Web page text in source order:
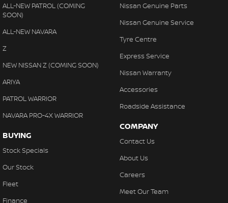
ALL-NEW PATROL (COMING
SOON)
ALL-NEW NAVARA
Z
NEW NISSAN Z (COMING SOON)
ARIYA
PATROL WARRIOR
NAVARA PRO-4X WARRIOR
BUYING
Stock Specials
Our Stock
Fleet
Finance
Nissan Genuine Parts
Nissan Genuine Service
Tyre Centre
Express Service
Nissan Warranty
Accessories
Roadside Assistance
COMPANY
Contact Us
About Us
Careers
Meet Our Team